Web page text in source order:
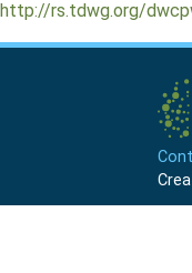
http://rs.tdwg.org/